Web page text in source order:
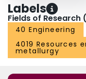
Labels
Fields of Research
40 Engineering
4019 Resources
metallurgy